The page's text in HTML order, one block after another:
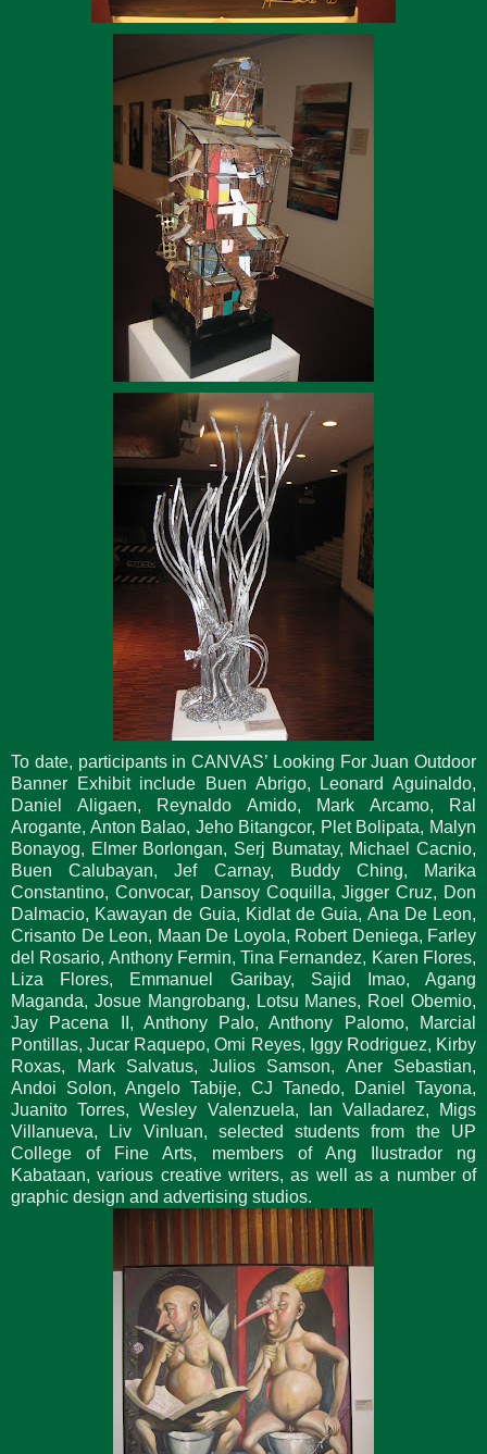
To date, participants in CANVAS’ Looking For Juan Outdoor
Banner Exhibit include Buen Abrigo, Leonard Aguinaldo,
Daniel Aligaen, Reynaldo Amido, Mark Arcamo, Ral
Arogante, Anton Balao, Jeho Bitangcor, Plet Bolipata, Malyn
Bonayog, Elmer Borlongan, Serj Bumatay, Michael Cacnio,
Buen Calubayan, Jef Carnay, Buddy Ching, Marika
Constantino, Convocar, Dansoy Coquilla, Jigger Cruz, Don
Dalmacio, Kawayan de Guia, Kidlat de Guia, Ana De Leon,
Crisanto De Leon, Maan De Loyola, Robert Deniega, Farley
del Rosario, Anthony Fermin, Tina Fernandez, Karen Flores,
Liza Flores, Emmanuel Garibay, Sajid Imao, Agang
Maganda, Josue Mangrobang, Lotsu Manes, Roel Obemio,
Jay Pacena II, Anthony Palo, Anthony Palomo, Marcial
Pontillas, Jucar Raquepo, Omi Reyes, Iggy Rodriguez, Kirby
Roxas, Mark Salvatus, Julios Samson, Aner Sebastian,
Andoi Solon, Angelo Tabije, CJ Tanedo, Daniel Tayona,
Juanito Torres, Wesley Valenzuela, Ian Valladarez, Migs
Villanueva, Liv Vinluan, selected students from the UP
College of Fine Arts, members of Ang Ilustrador ng
Kabataan, various creative writers, as well as a number of
graphic design and advertising studios.